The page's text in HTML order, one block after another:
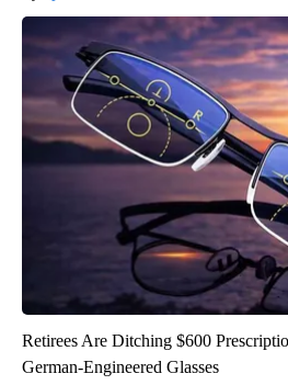
Retirees Are Ditching $600
German-Engineered Glasses